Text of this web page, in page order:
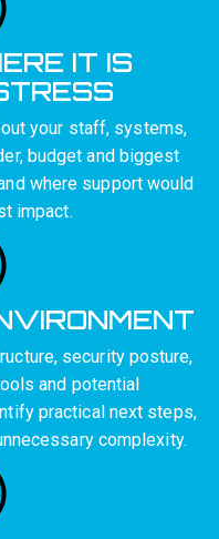
IT IS
your staff, systems,
budget and biggest
where support would
impact.
security posture,
and potential
practical next steps,
complexity.